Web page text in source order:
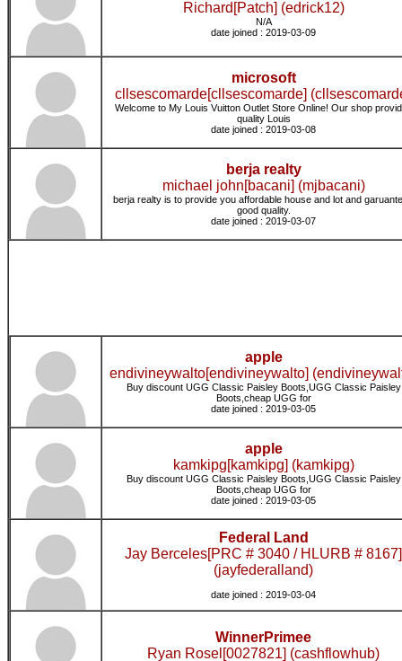
Richard[Patch] (edrick12)
N/A
date joined : 2019-03-09
microsoft
cllsescomarde[cllsescomarde]
Welcome to My Louis Vuitton Outlet Store Online! Our shop
quality Louis
date joined : 2019-03-08
berja realty
michael john[bacani] (mjbacani)
berja realty is to provide you affordable house and lot and
good quality.
date joined : 2019-03-07
apple
endivineywalto[endivineywalto]
Buy discount UGG Classic Paisley Boots,UGG Classic Paisley
Boots,cheap UGG for
date joined : 2019-03-05
apple
kamkipg[kamkipg] (kamkipg)
Buy discount UGG Classic Paisley Boots,UGG Classic Paisley
Boots,cheap UGG for
date joined : 2019-03-05
Federal Land
Jay Berceles[PRC # 3040 / HLURB # 8167]
(jayfederalland)
date joined : 2019-03-04
WinnerPrimee
Ryan Rosel[0027821] (cashflowhub)